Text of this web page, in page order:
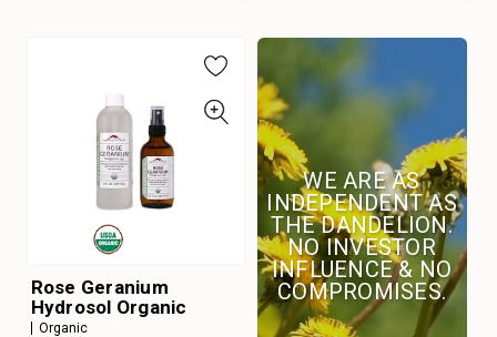
Rose Geranium
Hydrosol Organic
Organic
WE ARE AS
INDEPENDENT AS
THE DANDELION.
NO INVESTOR
INFLUENCE & NO
COMPROMISES.